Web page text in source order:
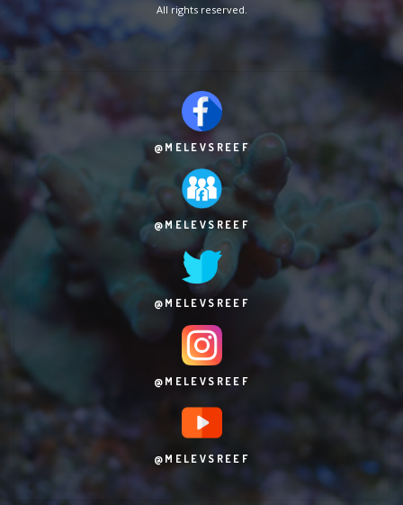
All rights reserved.
@MELEVSREEF
@MELEVSREEF
@MELEVSREEF
@MELEVSREEF
@MELEVSREEF